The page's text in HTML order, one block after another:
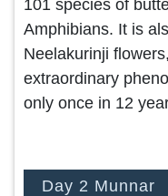
101 species of
Amphibians. It is
Neelakurinji
extraordinary
only once in 12
Day 2 Munnar